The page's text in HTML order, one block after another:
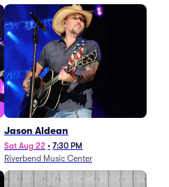
Jason Aldean
Sat Aug 22 • 7:30 PM
Riverbend Music Center